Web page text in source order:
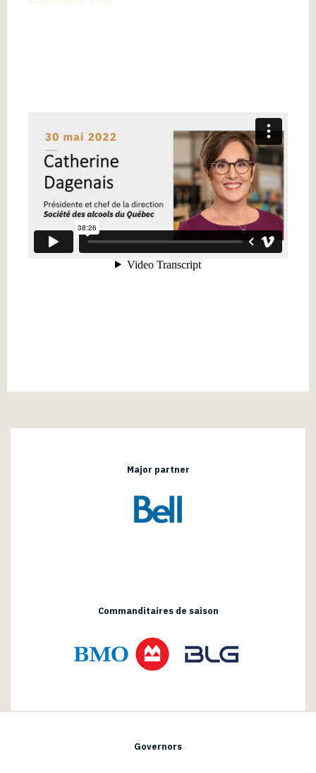
Major partner
Commanditaires de saison
Governors